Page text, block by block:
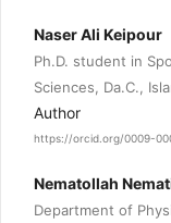
Naser Ali Keipour
Ph.D. student in
Sciences, Da.C.,
Author
https://orcid.org/0009-
Nematollah
Department of